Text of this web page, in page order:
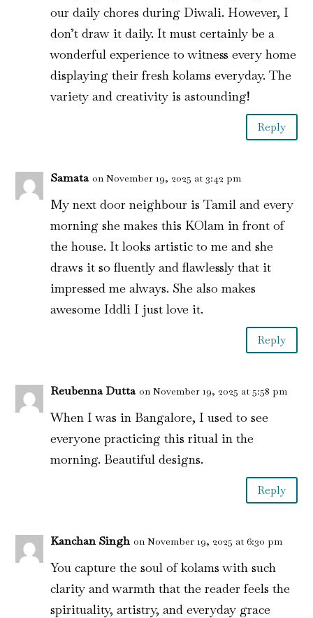
our daily chores during Diwali. However, I
don’t draw it daily. It must certainly be a
wonderful experience to witness every home
displaying their fresh kolams everyday. The
variety and creativity is astounding!
Reply
Samata on November 19, 2025 at 3:42 pm
My next door neighbour is Tamil and every
morning she makes this KOlam in front of
the house. It looks artistic to me and she
draws it so fluently and flawlessly that it
impressed me always. She also makes
awesome Iddli I just love it.
Reply
Reubenna Dutta on November 19, 2025 at 5:58 pm
When I was in Bangalore, I used to see
everyone practicing this ritual in the
morning. Beautiful designs.
Reply
Kanchan Singh on November 19, 2025 at 6:30 pm
You capture the soul of kolams with such
clarity and warmth that the reader feels the
spirituality, artistry, and everyday grace